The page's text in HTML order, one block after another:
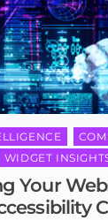
WIDGET
Your